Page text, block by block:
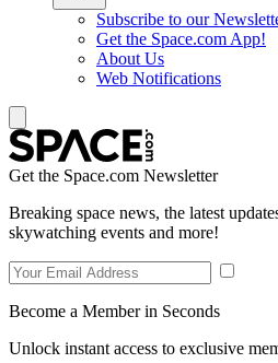
Subscribe to our
Get the Space.com App!
About Us
Web Notifications
Get the Space.com Newsletter
Breaking space news, the latest
skywatching events and more!
Become a Member in Seconds
Unlock instant access to exclusive